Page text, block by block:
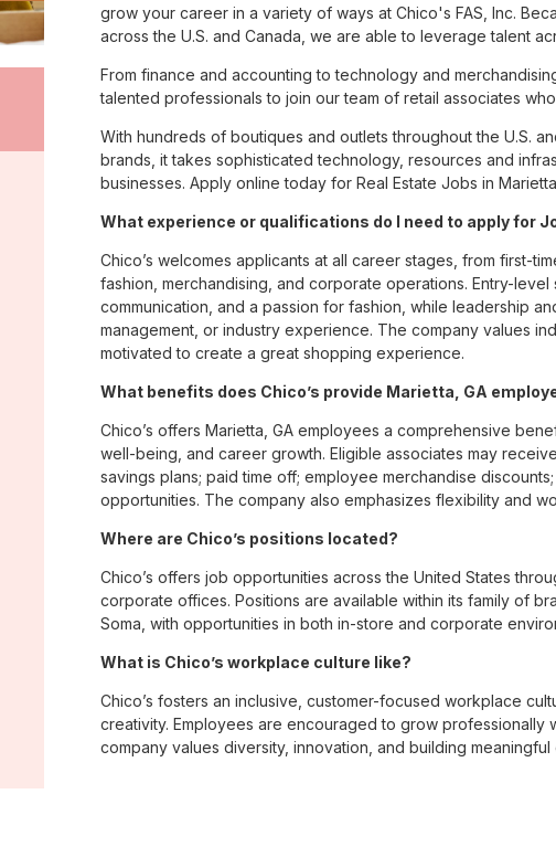
grow your career in a variety of ways at Chico's FAS, Inc.
across the U.S. and Canada, we are able to leverage talent
From finance and accounting to technology and
talented professionals to join our team of retail associates
With hundreds of boutiques and outlets throughout the U.S.
brands, it takes sophisticated technology, resources and
businesses. Apply online today for Real Estate Jobs in
What experience or qualifications do I need to apply for
Chico’s welcomes applicants at all career stages, from first-
fashion, merchandising, and corporate operations. Entry-
communication, and a passion for fashion, while leadership
management, or industry experience. The company values
motivated to create a great shopping experience.
What benefits does Chico’s provide Marietta, GA
Chico’s offers Marietta, GA employees a comprehensive
well-being, and career growth. Eligible associates may
savings plans; paid time off; employee merchandise
opportunities. The company also emphasizes flexibility and
Where are Chico’s positions located?
Chico’s offers job opportunities across the United States
corporate offices. Positions are available within its family of
Soma, with opportunities in both in-store and corporate
What is Chico’s workplace culture like?
Chico’s fosters an inclusive, customer-focused workplace
creativity. Employees are encouraged to grow professionally
company values diversity, innovation, and building